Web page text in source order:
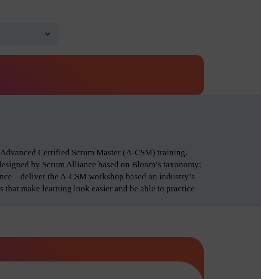
Certified Scrum Master (A-CSM) training.
by Scrum Alliance based on Bloom’s taxonomy;
– deliver the A-CSM workshop based on industry’s
make learning look easier and be able to practice